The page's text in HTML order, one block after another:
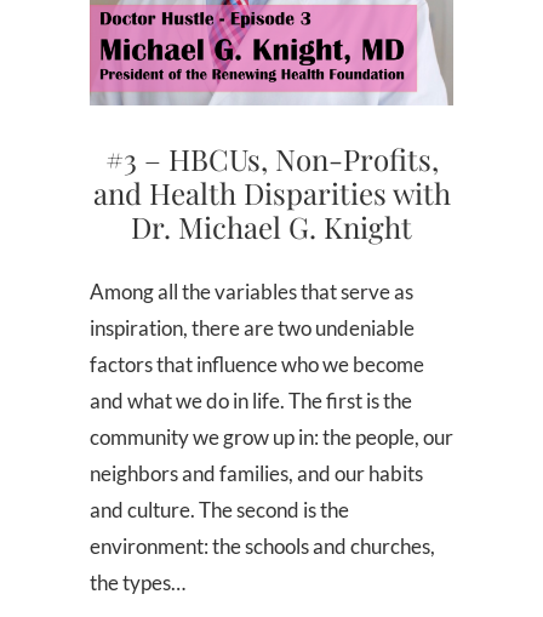
#3 – HBCUs, Non-Profits,
and Health Disparities with
Dr. Michael G. Knight
Among all the variables that serve as
inspiration, there are two undeniable
factors that influence who we become
and what we do in life. The first is the
community we grow up in: the people, our
neighbors and families, and our habits
and culture. The second is the
environment: the schools and churches,
the types…